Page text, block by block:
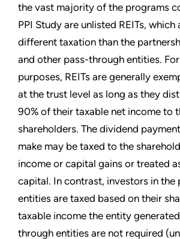
the vast majority of the programs
PPI Study are unlisted REITs,
different taxation than the
and other pass-through entities.
purposes, REITs are generally
at the trust level as long as they
90% of their taxable net income to
shareholders. The dividend
make may be taxed to the
income or capital gains or treated
capital. In contrast, investors in the
entities are taxed based on their
taxable income the entity
through entities are not required